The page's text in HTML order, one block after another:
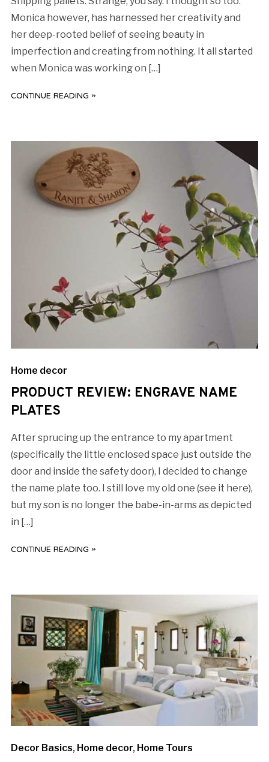
Monica however, has harnessed her creativity and
her deep-rooted belief of seeing beauty in
imperfection and creating from nothing. It all started
when Monica was working on […]
CONTINUE READING »
Home decor
PRODUCT REVIEW: ENGRAVE NAME
PLATES
After sprucing up the entrance to my apartment
(specifically the little enclosed space just outside the
door and inside the safety door), I decided to change
the name plate too. I still love my old one (see it here),
but my son is no longer the babe-in-arms as depicted
in […]
CONTINUE READING »
Decor Basics, Home decor, Home Tours